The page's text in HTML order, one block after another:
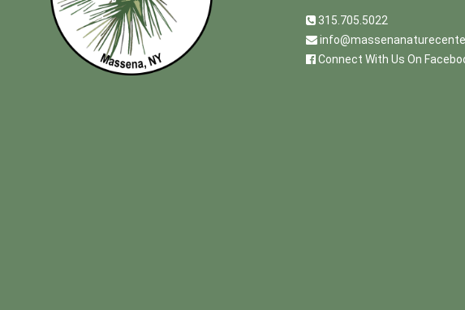
315.705.5022
Connect With Us On